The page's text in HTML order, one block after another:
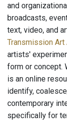
and
broadcasts,
text, video, and
Transmission Art
artists'
form or concept.
is an online
identify,
contemporary
specifically for